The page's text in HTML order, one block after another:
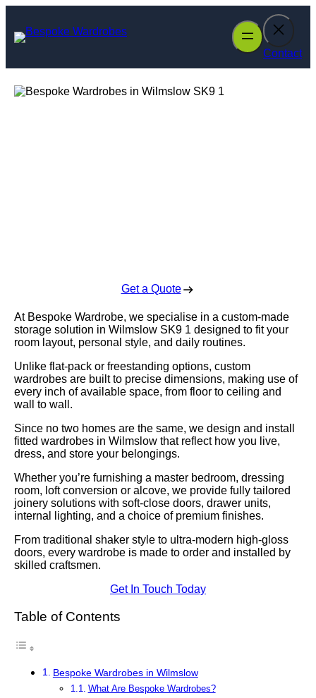
content
Contact
Get a Quote
At Bespoke Wardrobe, we specialise in a custom-made
storage solution in Wilmslow SK9 1 designed to fit your
room layout, personal style, and daily routines.
Unlike flat-pack or freestanding options, custom
wardrobes are built to precise dimensions, making use of
every inch of available space, from floor to ceiling and
wall to wall.
Since no two homes are the same, we design and install
fitted wardrobes in Wilmslow that reflect how you live,
dress, and store your belongings.
Whether you’re furnishing a master bedroom, dressing
room, loft conversion or alcove, we provide fully tailored
joinery solutions with soft-close doors, drawer units,
internal lighting, and a choice of premium finishes.
From traditional shaker style to ultra-modern high-gloss
doors, every wardrobe is made to order and installed by
skilled craftsmen.
Get In Touch Today
Table of Contents
Bespoke Wardrobes in Wilmslow
What Are Bespoke Wardrobes?